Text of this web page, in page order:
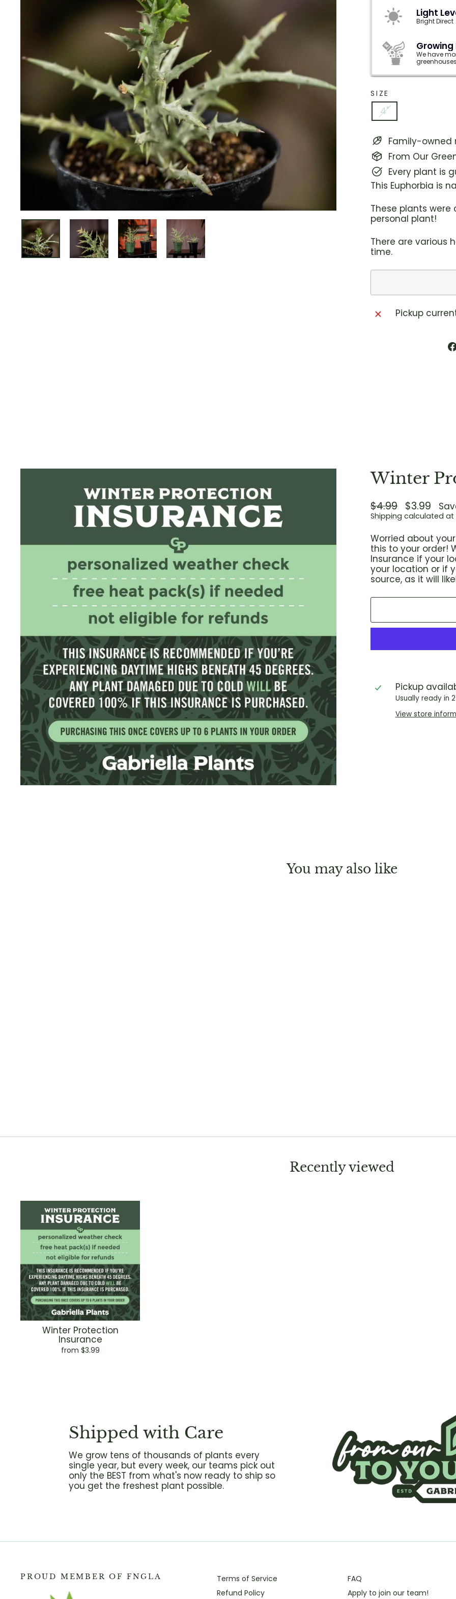
Light
Bright Direct
Growing
We have
SIZE
4"
Family-owned
From Our
Every plant is
This Euphorbia is
These plants were
personal plant!
There are various
time.
Pickup
Winter
Regular
price
$4.99
Sale
price
$3.99
Shipping calculated at
Worried about
this to your order!
Insurance if your
your location or if
source, as it will
Pickup
Usually ready in
View store
You may also like
Recently viewed
Winter Protection
Insurance
from $3.99
Shipped with Care
We grow tens of thousands of plants every
single year, but every week, our teams pick out
only the BEST from what's now ready to ship so
you get the freshest plant possible.
PROUD MEMBER OF FNGLA
Terms of Service
Refund Policy
FAQ
Apply to join our team!